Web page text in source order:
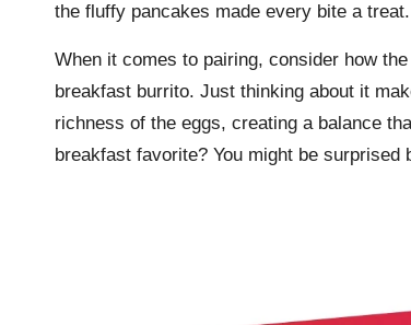
the fluffy pancakes made every bite a
When it comes to pairing, consider how
breakfast burrito. Just thinking about it
richness of the eggs, creating a balance
breakfast favorite? You might be surprised